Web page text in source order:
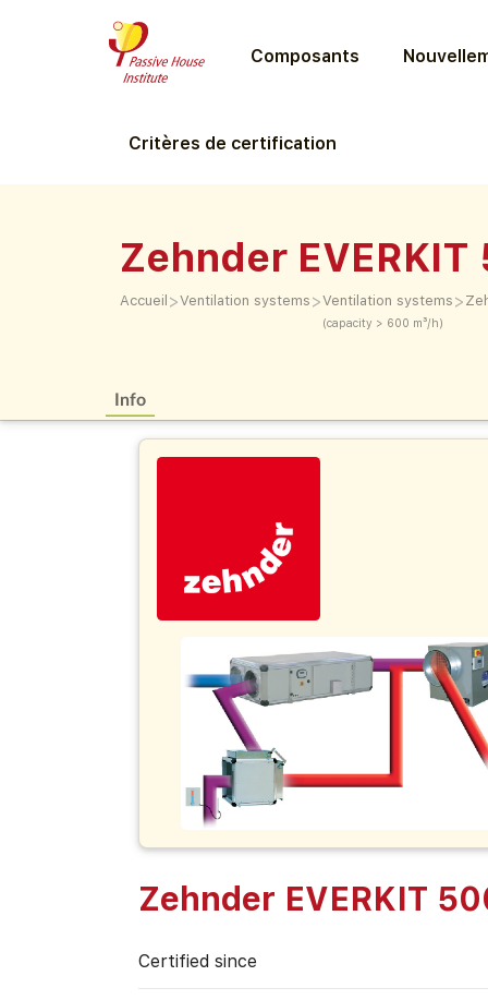
Composants
Critères de certification
Zehnder EVERKIT
Accueil >Ventilation systems >Ventilation systems
(capacity > 600 m³/h)
>
Info
Zehnder EVERKIT
Certified since